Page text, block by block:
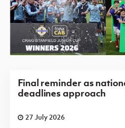
Final reminder as
deadlines approach
27 July 2026